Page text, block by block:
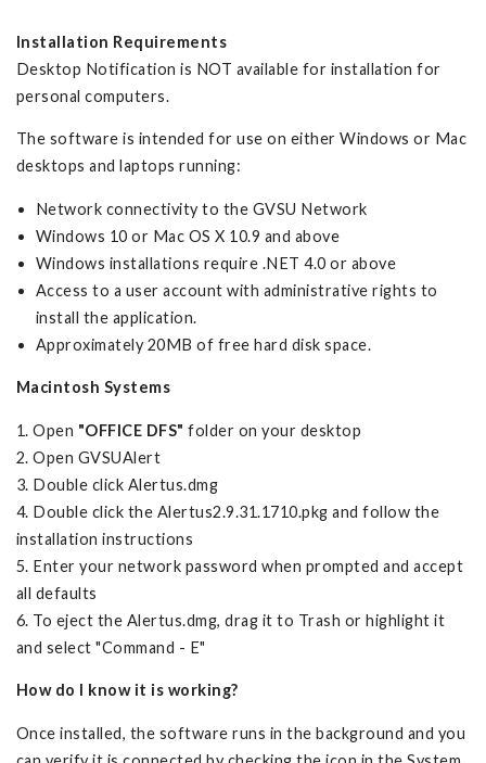
Installation Requirements
Desktop Notification is NOT available for installation for
personal computers.
The software is intended for use on either Windows or Mac
desktops and laptops running:
Network connectivity to the GVSU Network
Windows 10 or Mac OS X 10.9 and above
Windows installations require .NET 4.0 or above
Access to a user account with administrative rights to
install the application.
Approximately 20MB of free hard disk space.
Macintosh Systems
1. Open "OFFICE DFS" folder on your desktop
2. Open GVSUAlert
3. Double click Alertus.dmg
4. Double click the Alertus2.9.31.1710.pkg and follow the
installation instructions
5. Enter your network password when prompted and accept
all defaults
6. To eject the Alertus.dmg, drag it to Trash or highlight it
and select "Command - E"
How do I know it is working?
Once installed, the software runs in the background and you